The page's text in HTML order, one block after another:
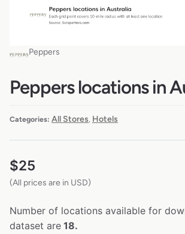
Peppers
Peppers locations in
Categories: All Stores, Hotels
$25
(All prices are in USD)
Number of locations available for
dataset are 18.